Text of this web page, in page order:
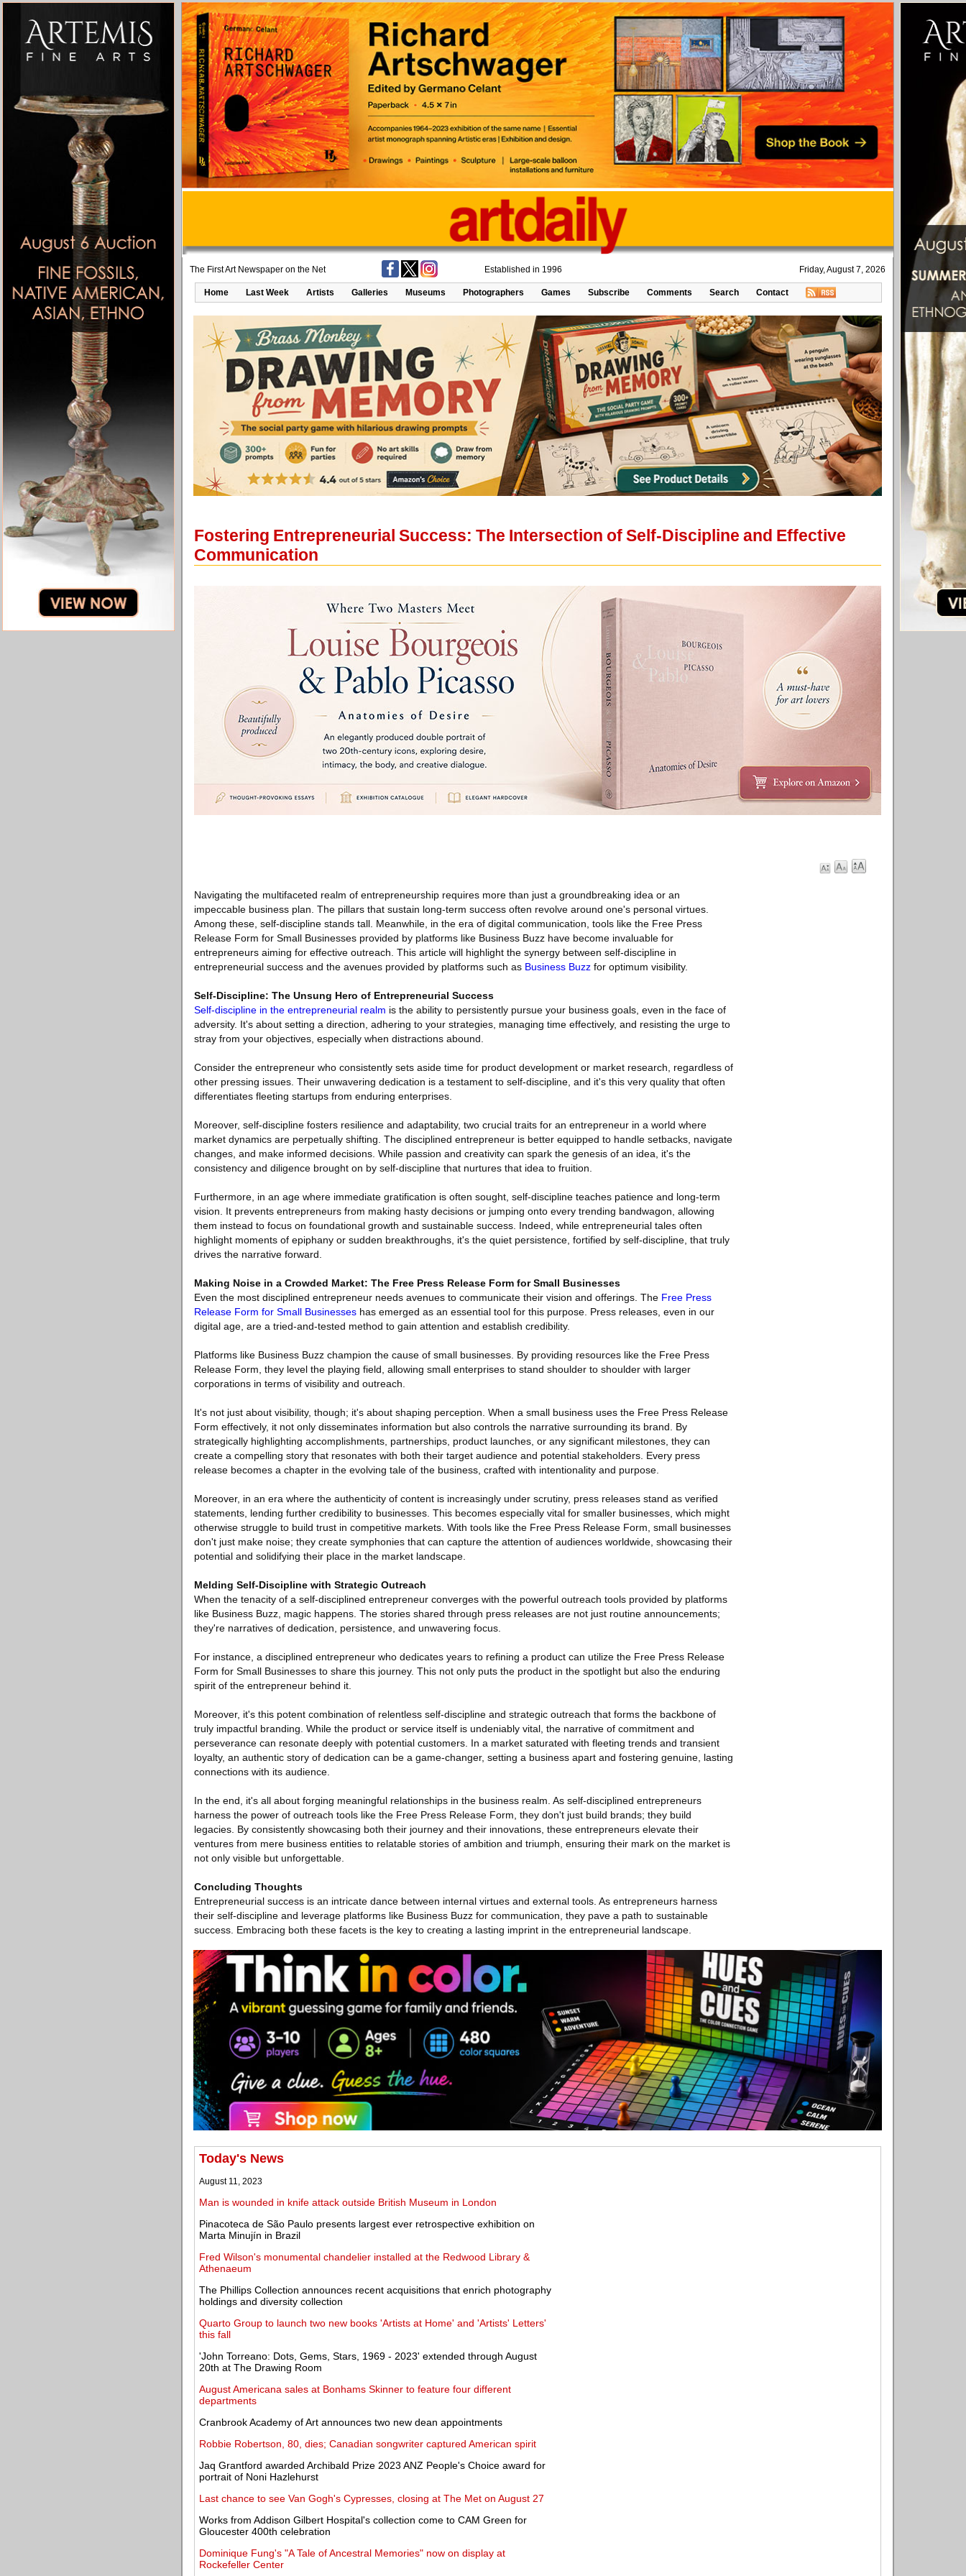
The First Art Newspaper on the Net Established in 1996 Friday, August 7, 2026
Home Last Week Artists Galleries Museums Photographers Games Subscribe Comments Search Contact
Fostering Entrepreneurial Success: The Intersection of Self-Discipline and Effective
Communication
Navigating the multifaceted realm of entrepreneurship requires more than just a groundbreaking idea or an
impeccable business plan. The pillars that sustain long-term success often revolve around one's personal virtues.
Among these, self-discipline stands tall. Meanwhile, in the era of digital communication, tools like the Free Press
Release Form for Small Businesses provided by platforms like Business Buzz have become invaluable for
entrepreneurs aiming for effective outreach. This article will highlight the synergy between self-discipline in
entrepreneurial success and the avenues provided by platforms such as Business Buzz for optimum visibility.
Self-Discipline: The Unsung Hero of Entrepreneurial Success
Self-discipline in the entrepreneurial realm is the ability to persistently pursue your business goals, even in the face of
adversity. It's about setting a direction, adhering to your strategies, managing time effectively, and resisting the urge to
stray from your objectives, especially when distractions abound.
Consider the entrepreneur who consistently sets aside time for product development or market research, regardless of
other pressing issues. Their unwavering dedication is a testament to self-discipline, and it's this very quality that often
differentiates fleeting startups from enduring enterprises.
Moreover, self-discipline fosters resilience and adaptability, two crucial traits for an entrepreneur in a world where
market dynamics are perpetually shifting. The disciplined entrepreneur is better equipped to handle setbacks, navigate
changes, and make informed decisions. While passion and creativity can spark the genesis of an idea, it's the
consistency and diligence brought on by self-discipline that nurtures that idea to fruition.
Furthermore, in an age where immediate gratification is often sought, self-discipline teaches patience and long-term
vision. It prevents entrepreneurs from making hasty decisions or jumping onto every trending bandwagon, allowing
them instead to focus on foundational growth and sustainable success. Indeed, while entrepreneurial tales often
highlight moments of epiphany or sudden breakthroughs, it's the quiet persistence, fortified by self-discipline, that truly
drives the narrative forward.
Making Noise in a Crowded Market: The Free Press Release Form for Small Businesses
Even the most disciplined entrepreneur needs avenues to communicate their vision and offerings. The Free Press
Release Form for Small Businesses has emerged as an essential tool for this purpose. Press releases, even in our
digital age, are a tried-and-tested method to gain attention and establish credibility.
Platforms like Business Buzz champion the cause of small businesses. By providing resources like the Free Press
Release Form, they level the playing field, allowing small enterprises to stand shoulder to shoulder with larger
corporations in terms of visibility and outreach.
It's not just about visibility, though; it's about shaping perception. When a small business uses the Free Press Release
Form effectively, it not only disseminates information but also controls the narrative surrounding its brand. By
strategically highlighting accomplishments, partnerships, product launches, or any significant milestones, they can
create a compelling story that resonates with both their target audience and potential stakeholders. Every press
release becomes a chapter in the evolving tale of the business, crafted with intentionality and purpose.
Moreover, in an era where the authenticity of content is increasingly under scrutiny, press releases stand as verified
statements, lending further credibility to businesses. This becomes especially vital for smaller businesses, which might
otherwise struggle to build trust in competitive markets. With tools like the Free Press Release Form, small businesses
don't just make noise; they create symphonies that can capture the attention of audiences worldwide, showcasing their
potential and solidifying their place in the market landscape.
Melding Self-Discipline with Strategic Outreach
When the tenacity of a self-disciplined entrepreneur converges with the powerful outreach tools provided by platforms
like Business Buzz, magic happens. The stories shared through press releases are not just routine announcements;
they're narratives of dedication, persistence, and unwavering focus.
For instance, a disciplined entrepreneur who dedicates years to refining a product can utilize the Free Press Release
Form for Small Businesses to share this journey. This not only puts the product in the spotlight but also the enduring
spirit of the entrepreneur behind it.
Moreover, it's this potent combination of relentless self-discipline and strategic outreach that forms the backbone of
truly impactful branding. While the product or service itself is undeniably vital, the narrative of commitment and
perseverance can resonate deeply with potential customers. In a market saturated with fleeting trends and transient
loyalty, an authentic story of dedication can be a game-changer, setting a business apart and fostering genuine, lasting
connections with its audience.
In the end, it's all about forging meaningful relationships in the business realm. As self-disciplined entrepreneurs
harness the power of outreach tools like the Free Press Release Form, they don't just build brands; they build
legacies. By consistently showcasing both their journey and their innovations, these entrepreneurs elevate their
ventures from mere business entities to relatable stories of ambition and triumph, ensuring their mark on the market is
not only visible but unforgettable.
Concluding Thoughts
Entrepreneurial success is an intricate dance between internal virtues and external tools. As entrepreneurs harness
their self-discipline and leverage platforms like Business Buzz for communication, they pave a path to sustainable
success. Embracing both these facets is the key to creating a lasting imprint in the entrepreneurial landscape.
Today's News
August 11, 2023
Man is wounded in knife attack outside British Museum in London
Pinacoteca de São Paulo presents largest ever retrospective exhibition on
Marta Minujín in Brazil
Fred Wilson's monumental chandelier installed at the Redwood Library &
Athenaeum
The Phillips Collection announces recent acquisitions that enrich photography
holdings and diversity collection
Quarto Group to launch two new books 'Artists at Home' and 'Artists' Letters'
this fall
'John Torreano: Dots, Gems, Stars, 1969 - 2023' extended through August
20th at The Drawing Room
August Americana sales at Bonhams Skinner to feature four different
departments
Cranbrook Academy of Art announces two new dean appointments
Robbie Robertson, 80, dies; Canadian songwriter captured American spirit
Jaq Grantford awarded Archibald Prize 2023 ANZ People's Choice award for
portrait of Noni Hazlehurst
Last chance to see Van Gogh's Cypresses, closing at The Met on August 27
Works from Addison Gilbert Hospital's collection come to CAM Green for
Gloucester 400th celebration
Dominique Fung's "A Tale of Ancestral Memories" now on display at
Rockefeller Center